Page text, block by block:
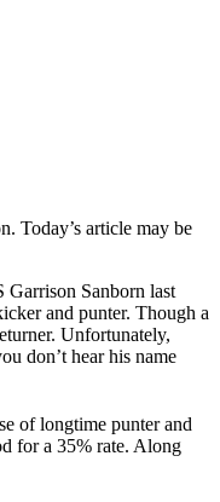
Today’s article may be
Garrison Sanborn last
and punter. Though a
Unfortunately,
don’t hear his name
of longtime punter and
for a 35% rate. Along